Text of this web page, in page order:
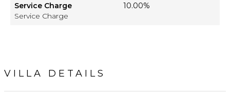
Service Charge
Service Charge
10.00%
VILLA DETAILS